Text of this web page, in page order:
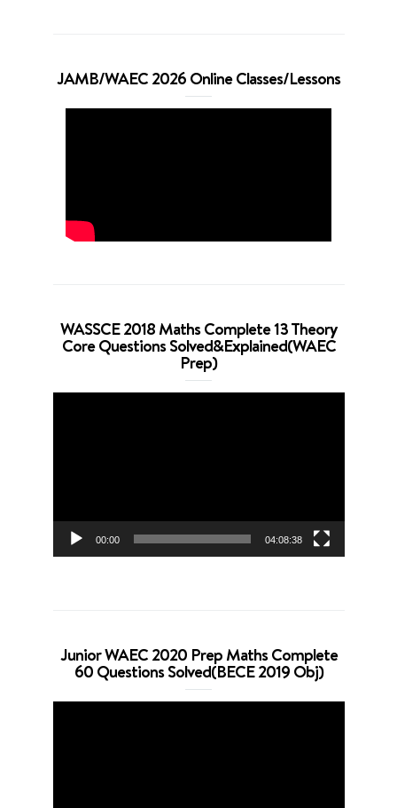
JAMB/WAEC 2026 Online Classes/Lessons
WASSCE 2018 Maths Complete 13 Theory
Core Questions Solved&Explained(WAEC
Prep)
00:00 04:08:38
Junior WAEC 2020 Prep Maths Complete
60 Questions Solved(BECE 2019 Obj)